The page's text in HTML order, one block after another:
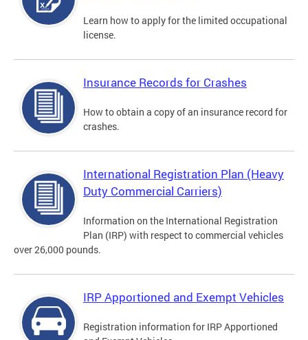
Learn how to apply for the limited occupational
license.
Insurance Records for Crashes
How to obtain a copy of an insurance record for
crashes.
International Registration Plan (Heavy
Duty Commercial Carriers)
Information on the International Registration
Plan (IRP) with respect to commercial vehicles
over 26,000 pounds.
IRP Apportioned and Exempt Vehicles
Registration information for IRP Apportioned